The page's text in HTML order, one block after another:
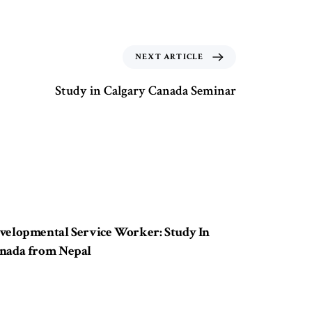
NEXT ARTICLE
Study in Calgary Canada Seminar
Service Worker: Study In
from Nepal